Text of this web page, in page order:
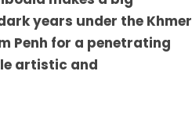
years under the Khmer
Penh for a penetrating
artistic and